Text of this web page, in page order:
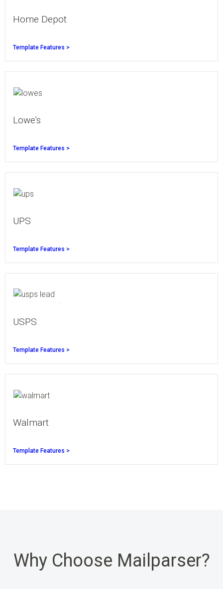
Home Depot
Template Features >
Lowe’s
Template Features >
UPS
Template Features >
USPS
Template Features >
Walmart
Template Features >
Why Choose Mailparser?